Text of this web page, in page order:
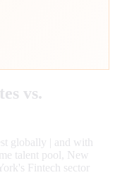
vs.
globally | and with
talent pool, New
Fintech sector